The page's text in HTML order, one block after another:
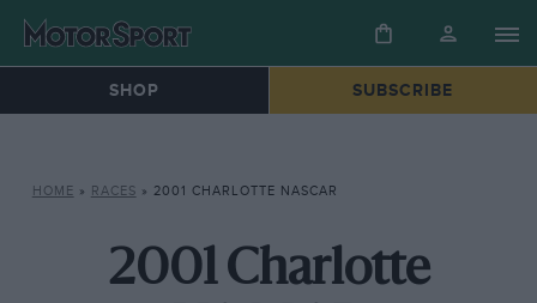
SHOP SUBSCRIBE
HOME » RACES » 2001 CHARLOTTE NASCAR
2001 Charlotte